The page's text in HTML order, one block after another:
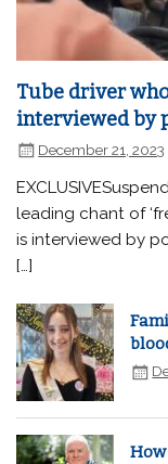
Tube driver
interviewed by
December 21, 2023
leading chant of
is interviewed by
[…]
How